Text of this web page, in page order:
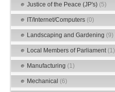
Justice of the Peace (JP's) (5)
IT/Internet/Computers (0)
Landscaping and Gardening (9)
Local Members of Parliament (1)
Manufacturing (1)
Mechanical (6)